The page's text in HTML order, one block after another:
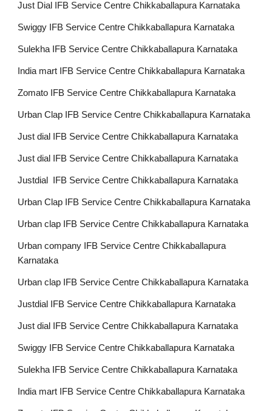
Just Dial IFB Service Centre Chikkaballapura Karnataka
Swiggy IFB Service Centre Chikkaballapura Karnataka
Sulekha IFB Service Centre Chikkaballapura Karnataka
India mart IFB Service Centre Chikkaballapura Karnataka
Zomato IFB Service Centre Chikkaballapura Karnataka
Urban Clap IFB Service Centre Chikkaballapura Karnataka
Just dial IFB Service Centre Chikkaballapura Karnataka
Just dial IFB Service Centre Chikkaballapura Karnataka
Justdial IFB Service Centre Chikkaballapura Karnataka
Urban Clap IFB Service Centre Chikkaballapura Karnataka
Urban clap IFB Service Centre Chikkaballapura Karnataka
Urban company IFB Service Centre Chikkaballapura
Karnataka
Urban clap IFB Service Centre Chikkaballapura Karnataka
Justdial IFB Service Centre Chikkaballapura Karnataka
Just dial IFB Service Centre Chikkaballapura Karnataka
Swiggy IFB Service Centre Chikkaballapura Karnataka
Sulekha IFB Service Centre Chikkaballapura Karnataka
India mart IFB Service Centre Chikkaballapura Karnataka